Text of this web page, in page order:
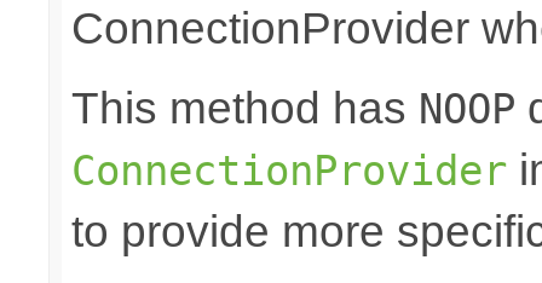
ConnectionProvider
This method has NOOP
ConnectionProvider
to provide more